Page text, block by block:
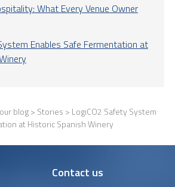
What Every Venue Owner
Enables Safe Fermentation at
blog> Stories > LogiCO2 Safety System
at Historic Spanish Winery
Contact us